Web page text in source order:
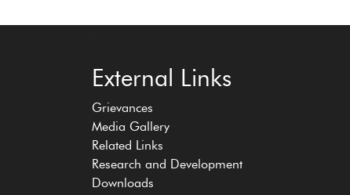
External Links
Grievances
Media Gallery
Related Links
Research and Development
Downloads